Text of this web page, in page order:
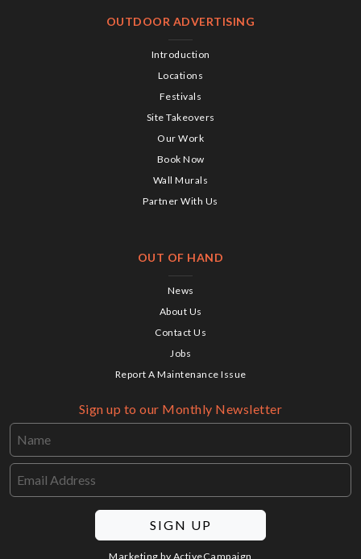
OUTDOOR ADVERTISING
Introduction
Locations
Festivals
Site Takeovers
Our Work
Book Now
Wall Murals
Partner With Us
OUT OF HAND
News
About Us
Contact Us
Jobs
Report A Maintenance Issue
Sign up to our Monthly Newsletter
SIGN UP
Marketing by ActiveCampaign